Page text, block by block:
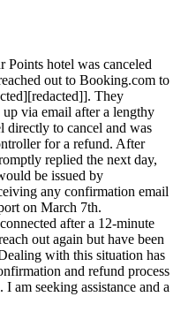
Points hotel was canceled
out to Booking.com to
They
via email after a lengthy
directly to cancel and was
for a refund. After
replied the next day,
be issued by
any confirmation email
on March 7th.
after a 12-minute
out again but have been
with this situation has
and refund process
am seeking assistance and a